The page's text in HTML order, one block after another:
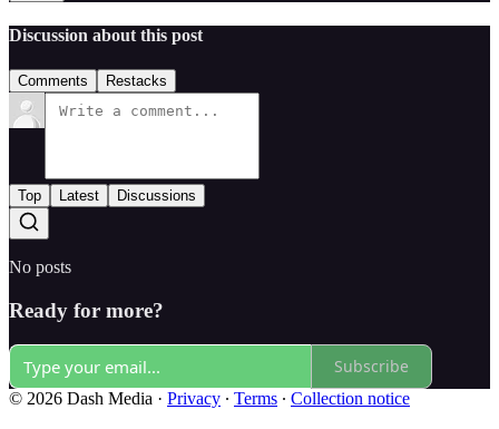
Discussion about this post
Comments Restacks
Top Latest Discussions
No posts
Ready for more?
Subscribe
© 2026 Dash Media · Privacy ∙ Terms ∙ Collection notice